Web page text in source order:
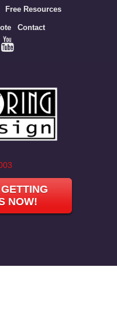
Free Resources
Contact
NOW!